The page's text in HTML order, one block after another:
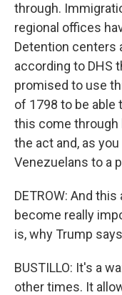
through.
regional offices
Detention centers
according to DHS
promised to use
of 1798 to be able
this come through
the act and, as
Venezuelans to a
DETROW: And
become really
is, why Trump
BUSTILLO: It's a
other times. It